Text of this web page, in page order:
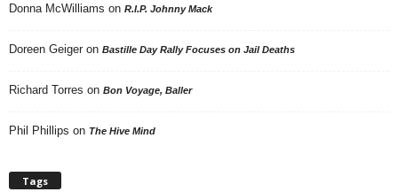
Donna McWilliams on R.I.P. Johnny Mack
Doreen Geiger on Bastille Day Rally Focuses on Jail Deaths
Richard Torres on Bon Voyage, Baller
Phil Phillips on The Hive Mind
Tags